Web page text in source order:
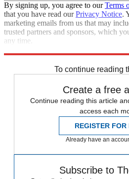
By signing up, you agree to ourTerms
that you have read ourPrivacy Notice.
marketing emails from us that may
trusted partners and sponsors, which
any time.
To continue reading
Create a free
Continue reading this article
access each
REGISTER FOR
Already have an
Subscribe to